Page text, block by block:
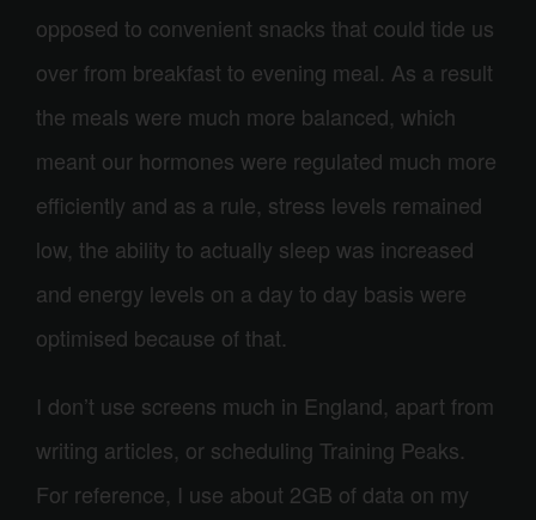
opposed to convenient snacks that could tide us
over from breakfast to evening meal. As a result
the meals were much more balanced, which
meant our hormones were regulated much more
efficiently and as a rule, stress levels remained
low, the ability to actually sleep was increased
and energy levels on a day to day basis were
optimised because of that.
I don’t use screens much in England, apart from
writing articles, or scheduling Training Peaks.
For reference, I use about 2GB of data on my